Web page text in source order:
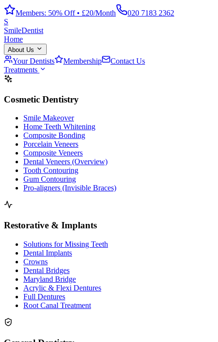
Members: 50% Off • £20/Month
020 7183 2362
S
SmileDentist
Home
About Us
Your Dentists Membership
Contact Us
Treatments
Cosmetic Dentistry
Smile Makeover
Home Teeth Whitening
Composite Bonding
Porcelain Veneers
Composite Veneers
Dental Veneers (Overview)
Tooth Contouring
Gum Contouring
Pro-aligners (Invisible Braces)
Restorative & Implants
Solutions for Missing Teeth
Dental Implants
Crowns
Dental Bridges
Maryland Bridge
Acrylic & Flexi Dentures
Full Dentures
Root Canal Treatment